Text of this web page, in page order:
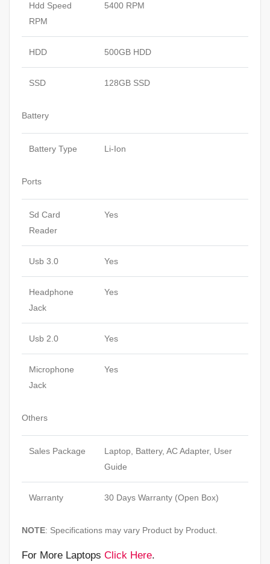
Hdd Speed
RPM
5400 RPM
HDD 500GB HDD
SSD 128GB SSD
Battery
Battery Type Li-Ion
Ports
Sd Card
Reader
Yes
Usb 3.0 Yes
Headphone
Jack
Yes
Usb 2.0 Yes
Microphone
Jack
Yes
Others
Sales Package
Laptop, Battery, AC Adapter, User
Guide
Warranty 30 Days Warranty (Open Box)
NOTE: Specifications may vary Product by Product.
For More Laptops Click Here.